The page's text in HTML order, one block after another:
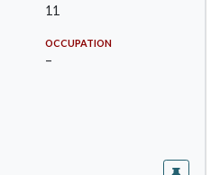
11
OCCUPATION
–